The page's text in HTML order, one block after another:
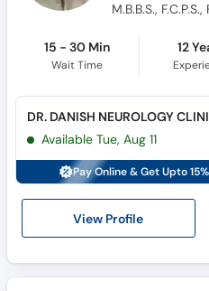
15 - 30 Min
Wait Time
12
View Profile
Available Tue, Aug 11
Pay Online & Get Upto